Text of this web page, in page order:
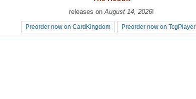
releases onAugust 14, 2026!
Preorder now on CardKingdom Preorder now on TcgPlayer
releases onAugust 14, 2026!
Preorder now on CardKingdom Preorder now on TcgPlayer